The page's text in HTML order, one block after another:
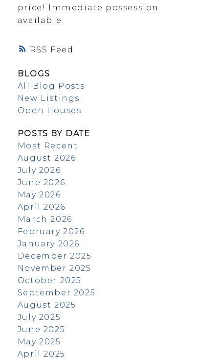
RSS
price! Immediate possession
available.
BLOGS
All Blog Posts
New Listings
Open Houses
POSTS BY DATE
Most Recent
August 2026
July 2026
June 2026
May 2026
April 2026
March 2026
February 2026
January 2026
December 2025
November 2025
October 2025
September 2025
August 2025
July 2025
June 2025
May 2025
April 2025